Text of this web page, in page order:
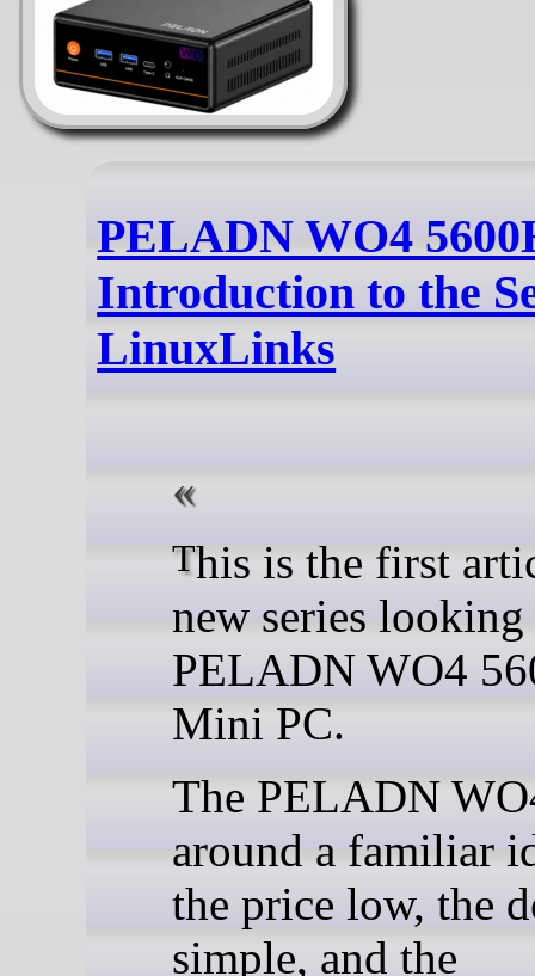
PELADN WO4
Introduction to the
LinuxLinks
This is the first article in a
new series looking
PELADN WO4
Mini PC.
The PELADN
around a familiar
the price low, the
simple, and the